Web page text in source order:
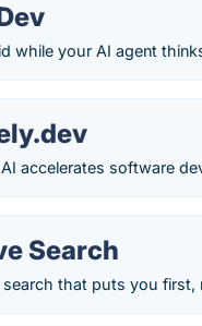
while your AI agent
accelerates software
Search
search that puts you first,